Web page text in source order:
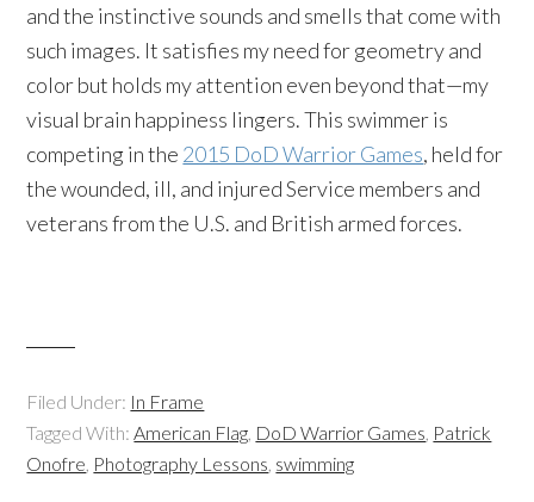
and the instinctive sounds and smells that come with
such images. It satisfies my need for geometry and
color but holds my attention even beyond that—my
visual brain happiness lingers. This swimmer is
competing in the 2015 DoD Warrior Games, held for
the wounded, ill, and injured Service members and
veterans from the U.S. and British armed forces.
Filed Under: In Frame
Tagged With:American Flag, DoD Warrior Games, Patrick
Onofre, Photography Lessons, swimming